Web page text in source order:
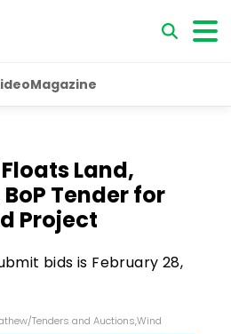
Magazine
Land,
Tender for
Project
bids is February 28,
/Tenders and Auctions,Wind